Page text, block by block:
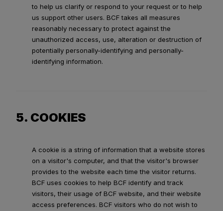
to help us clarify or respond to your request or to help
us support other users. BCF takes all measures
reasonably necessary to protect against the
unauthorized access, use, alteration or destruction of
potentially personally-identifying and personally-
identifying information.
5. COOKIES
A cookie is a string of information that a website stores
on a visitor's computer, and that the visitor's browser
provides to the website each time the visitor returns.
BCF uses cookies to help BCF identify and track
visitors, their usage of BCF website, and their website
access preferences. BCF visitors who do not wish to